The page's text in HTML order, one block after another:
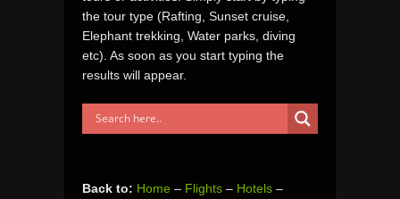
the tour type (Rafting, Sunset cruise,
Elephant trekking, Water parks, diving
etc). As soon as you start typing the
results will appear.
Back to: Home – Flights – Hotels –